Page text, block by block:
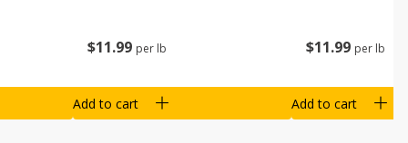
$11 99 per lb
Add to cart
$11 99 per lb
Add to cart